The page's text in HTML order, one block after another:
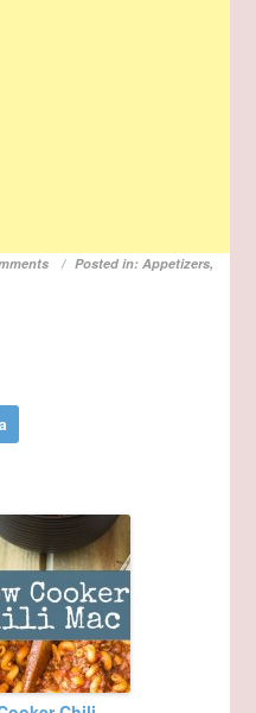
Posted in:Appetizers,